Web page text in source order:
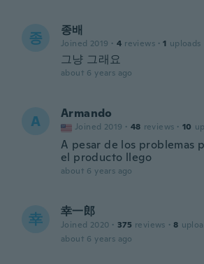
종 종배
Joined 2019 · 4 reviews · 1 uploads
그냥 그래요
about 6 years ago
A Armando
Joined 2019 · 48 reviews · 10
A pesar de los problemas
el producto llego
about 6 years ago
幸 幸一郎
Joined 2020 · 375 reviews · 8
about 6 years ago